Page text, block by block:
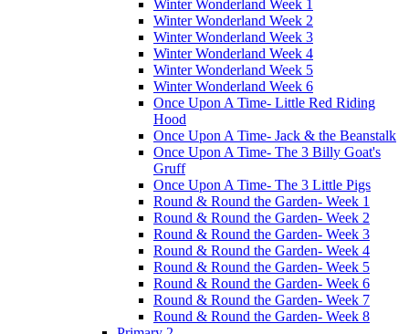
Winter Wonderland Week 1
Winter Wonderland Week 2
Winter Wonderland Week 3
Winter Wonderland Week 4
Winter Wonderland Week 5
Winter Wonderland Week 6
Once Upon A Time- Little Red Riding
Hood
Once Upon A Time- Jack & the Beanstalk
Once Upon A Time- The 3 Billy Goat's
Gruff
Once Upon A Time- The 3 Little Pigs
Round & Round the Garden- Week 1
Round & Round the Garden- Week 2
Round & Round the Garden- Week 3
Round & Round the Garden- Week 4
Round & Round the Garden- Week 5
Round & Round the Garden- Week 6
Round & Round the Garden- Week 7
Round & Round the Garden- Week 8